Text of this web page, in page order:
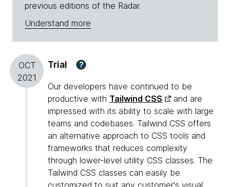
previous editions of the Radar.
Understand more
OCT
2021
Trial ?
Our developers have continued to be
productive with Tailwind CSS
and are
impressed with its ability to scale with large
teams and codebases. Tailwind CSS offers
an alternative approach to CSS tools and
frameworks that reduces complexity
through lower-level utility CSS classes. The
Tailwind CSS classes can easily be